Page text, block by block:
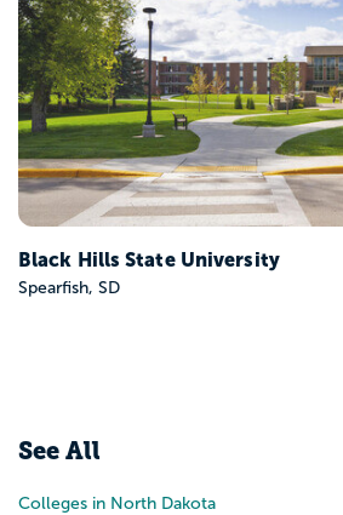
Black Hills State University
Spearfish, SD
See All
Colleges in North Dakota